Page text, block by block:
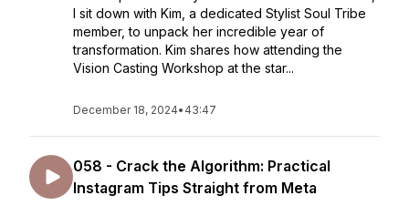
I sit down with Kim, a dedicated Stylist Soul Tribe
member, to unpack her incredible year of
transformation. Kim shares how attending the
Vision Casting Workshop at the star...
December 18, 2024• 43:47
058 - Crack the Algorithm: Practical
Instagram Tips Straight from Meta